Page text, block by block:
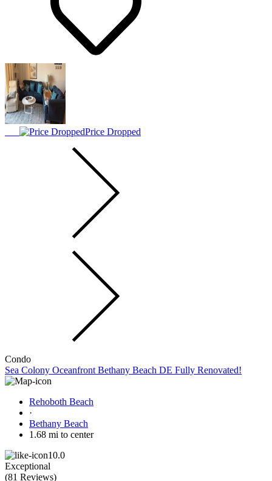
Price Dropped
Condo
Sea Colony Oceanfront Bethany Beach DE Fully Renovated!
Rehoboth Beach
·
Bethany Beach
1.68 mi to center
10.0
Exceptional
(81 Reviews)